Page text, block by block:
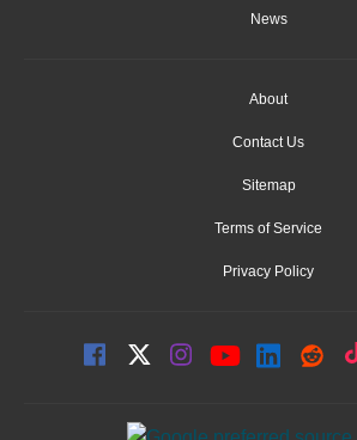
News
About
Contact Us
Sitemap
Terms of Service
Privacy Policy